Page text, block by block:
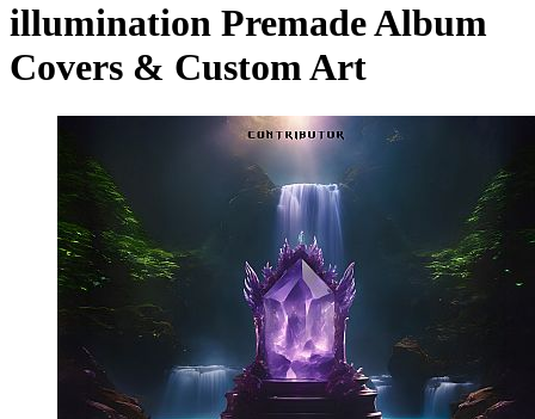
illumination Premade Album
Covers & Custom Art